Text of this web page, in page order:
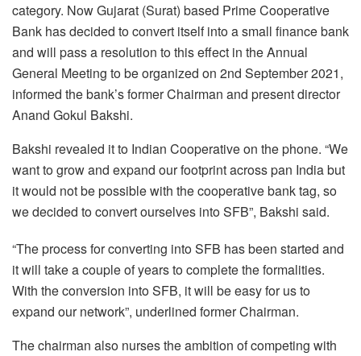
category. Now Gujarat (Surat) based Prime Cooperative
Bank has decided to convert itself into a small finance bank
and will pass a resolution to this effect in the Annual
General Meeting to be organized on 2nd September 2021,
informed the bank’s former Chairman and present director
Anand Gokul Bakshi.
Bakshi revealed it to Indian Cooperative on the phone. “We
want to grow and expand our footprint across pan India but
it would not be possible with the cooperative bank tag, so
we decided to convert ourselves into SFB”, Bakshi said.
“The process for converting into SFB has been started and
it will take a couple of years to complete the formalities.
With the conversion into SFB, it will be easy for us to
expand our network”, underlined former Chairman.
The chairman also nurses the ambition of competing with